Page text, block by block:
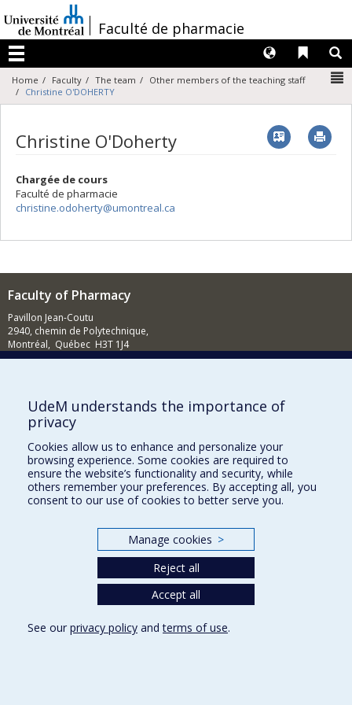
au
contenu
/Faculté de pharmacie
Menu
Liens
Langues
Home Faculty The team
Other members of the teaching staff
Christine O'DOHERTY
Christine O'Doherty Vcard
Chargée de cours
Faculté de pharmacie
christine.odoherty@umontreal.ca
Faculty of Pharmacy
Pavillon Jean-Coutu
2940, chemin de Polytechnique,
Montréal, Québec H3T 1J4
Sitemap
Accessibility
UdeM understands the importance of
privacy
Cookies allow us to enhance and personalize your
browsing experience. Some cookies are required to
ensure the website’s functionality and security, while
others remember your preferences. By accepting all, you
consent to our use of cookies to better serve you.
Manage cookies >
Reject all
Accept all
See our privacy policy andterms of use.